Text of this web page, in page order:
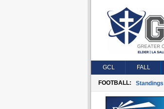
GCL FALL
FOOTBALL: Standings